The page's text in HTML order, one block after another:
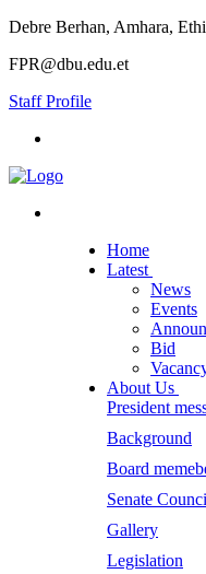
Debre Berhan, Amhara,
FPR@dbu.edu.et
Staff Profile
Home
Latest
News
Events
Bid
About Us
President
Background
Board
Senate
Gallery
Legislation